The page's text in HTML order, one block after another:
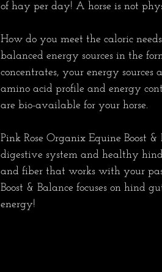
of hay per day! A horse is not
How do you meet the caloric
balanced energy sources in the
concentrates, your energy
amino acid profile and energy
are bio-available for your
Pink Rose Organix Equine Boost
digestive system and healthy
and fiber that works with your
Boost & Balance focuses on hind
energy!